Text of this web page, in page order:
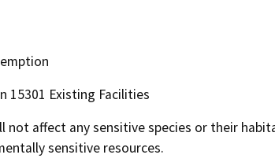
15301 Existing Facilities
not affect any sensitive species or their
sensitive resources.